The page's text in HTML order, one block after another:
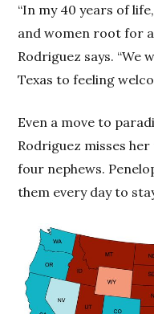
“In my 40 years of
and women root for a
Rodriguez says.
Texas to feeling
Even a move to
Rodriguez misses
four nephews.
them every day to